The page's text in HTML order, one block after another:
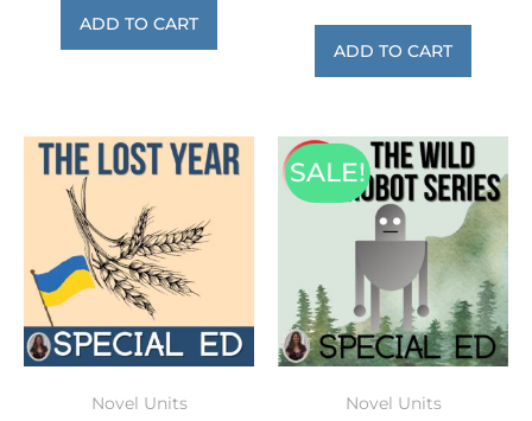
ADD TO CART
ADD TO CART
Novel Units
SALE!
Novel Units